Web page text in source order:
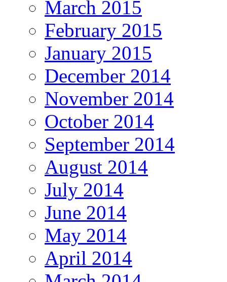
March 2015
February 2015
January 2015
December 2014
November 2014
October 2014
September 2014
August 2014
July 2014
June 2014
May 2014
April 2014